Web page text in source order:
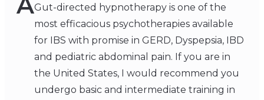
Gut-directed hypnotherapy is one of the
most efficacious psychotherapies available
for IBS with promise in GERD, Dyspepsia, IBD
and pediatric abdominal pain. If you are in
the United States, I would recommend you
undergo basic and intermediate training in